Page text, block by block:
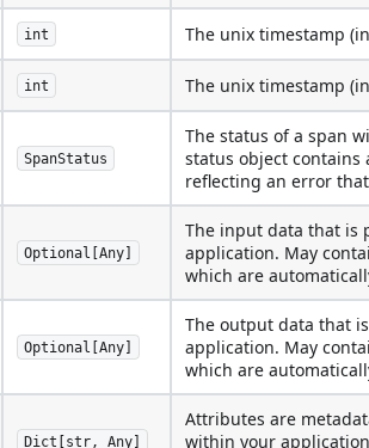
int The unix timestamp
int The unix timestamp
SpanStatus
The status of a span
status object contains
reflecting an error
Optional[Any]
The input data that is
application. May
which are
Optional[Any]
The output data that
application. May
which are
Dict[str, Any]
Attributes are
within your